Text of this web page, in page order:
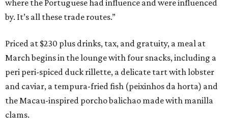
where the Portuguese had influence and were influenced
by. It’s all these trade routes.”
Priced at $230 plus drinks, tax, and gratuity, a meal at
March begins in the lounge with four snacks, including a
peri peri-spiced duck rillette, a delicate tart with lobster
and caviar, a tempura-fried fish (peixinhos da horta) and
the Macau-inspired porcho balichao made with manilla
clams.